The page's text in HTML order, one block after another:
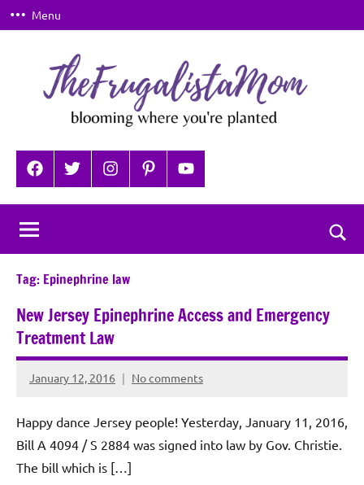
Skip
to
Menu
TheFrugalistaMom
where
you're
planted
FacebookTwitterInstagramPinterestYouTube
Tag: Epinephrine law
New Jersey Epinephrine Access and Emergency
Treatment Law
January 12, 2016
Rochie
Sagun
No comments
Happy dance Jersey people! Yesterday, January 11, 2016,
Bill A 4094 / S 2884 was signed into law by Gov. Christie.
The bill which is […]